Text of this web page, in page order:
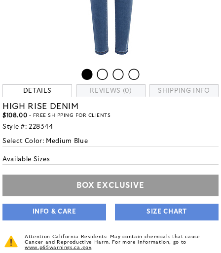
DETAILS REVIEWS (0) SHIPPING INFO
HIGH RISE DENIM
$108.00 - FREE SHIPPING FOR CLIENTS
Style #: 228344
Select Color: Medium Blue
Available Sizes
BOX EXCLUSIVE
INFO & CARE SIZE CHART
Attention California Residents: May contain chemicals that cause
Cancer and Reproductive Harm. For more information, go to
www.p65warnings.ca.gov.